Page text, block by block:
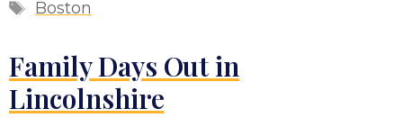
Tags
Boston
Family Days Out in
Lincolnshire